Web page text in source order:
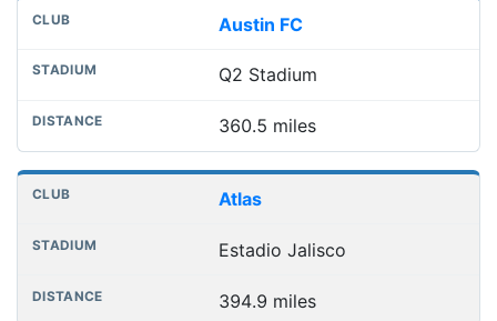
Austin FC
Q2 Stadium
360.5 miles
Atlas
Estadio Jalisco
394.9 miles